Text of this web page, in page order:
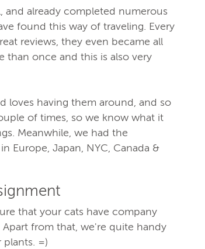
already completed numerous
found this way of traveling. Every
reviews, they even became all
than once and this is also very
loves having them around, and so
of times, so we know what it
Meanwhile, we had the
Europe, Japan, NYC, Canada &
that your cats have company
from that, we're quite handy
=)